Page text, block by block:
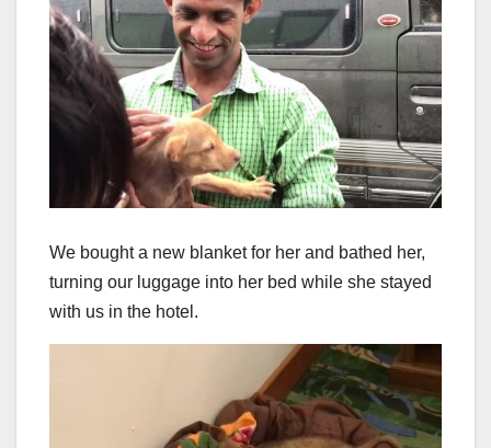
We bought a new blanket for her and bathed her,
turning our luggage into her bed while she stayed
with us in the hotel.